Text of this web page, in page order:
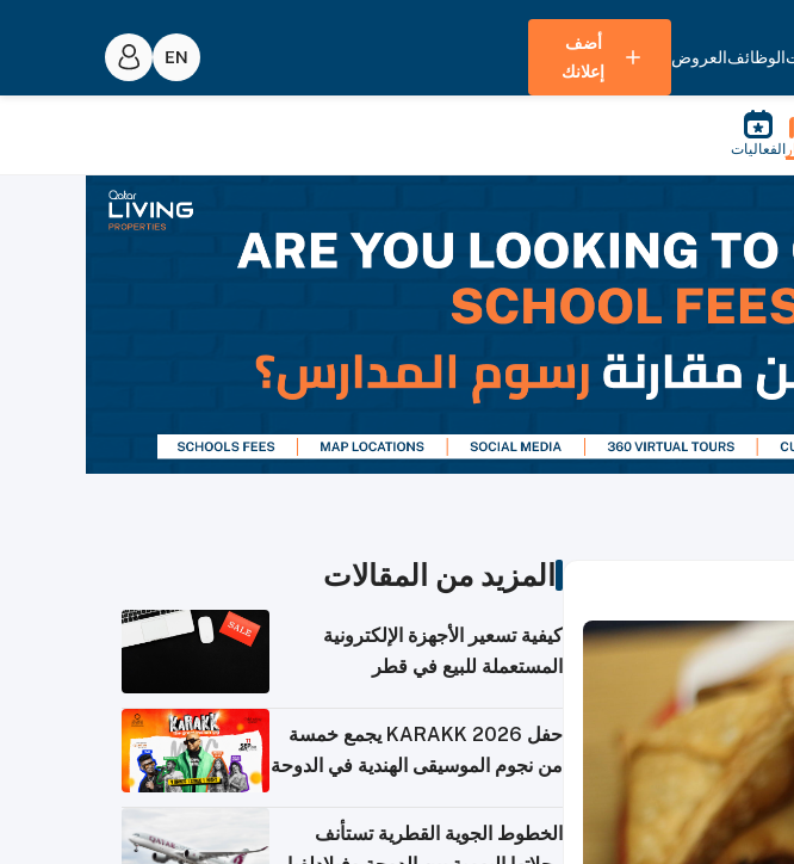
الوظائفالعروض
أضف
إعلانك
الفعاليات
المزيد من المقالات
كيفية تسعير الأجهزة الإلكترونية
المستعملة للبيع في قطر
حفل KARAKK 2026 يجمع خمسة
من نجوم الموسيقى الهندية في الدوحة
الخطوط الجوية القطرية تستأنف